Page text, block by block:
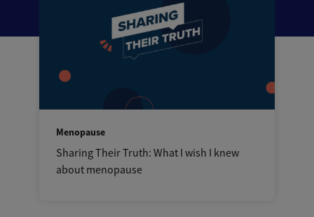
Menopause
Sharing Their Truth: What I wish I knew
about menopause